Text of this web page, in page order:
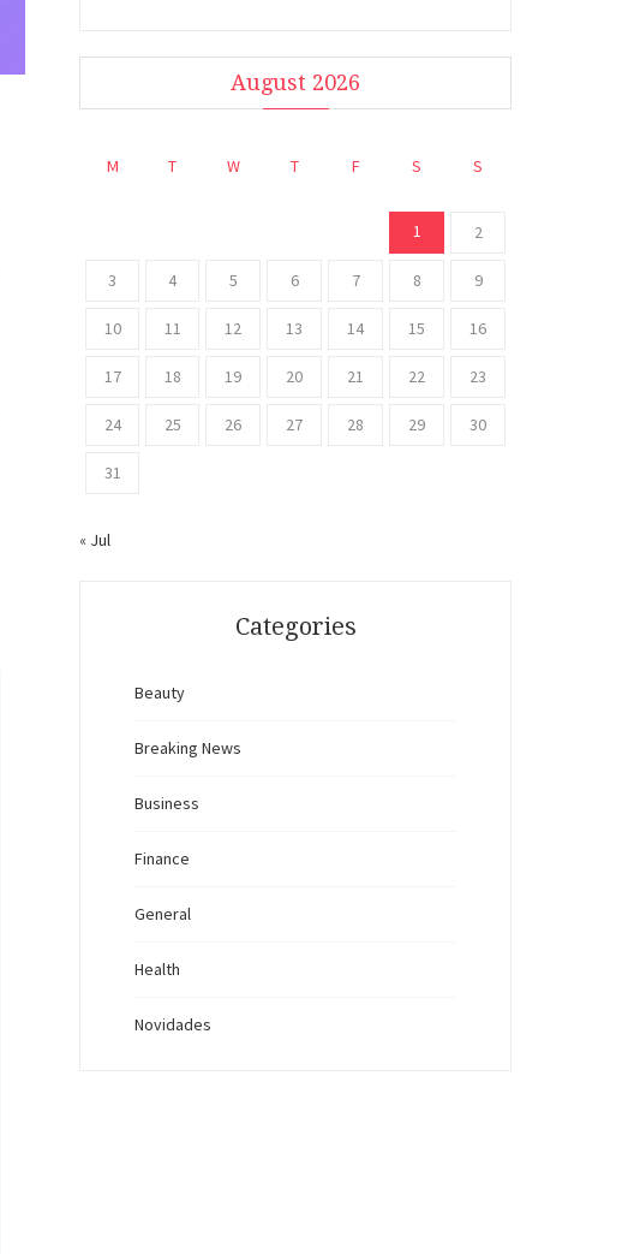
August 2026
M T W T F S S
1 2
3 4 5 6 7 8 9
10 11 12 13 14 15 16
17 18 19 20 21 22 23
24 25 26 27 28 29 30
31
« Jul
Categories
Beauty
Breaking News
Business
Finance
General
Health
Novidades